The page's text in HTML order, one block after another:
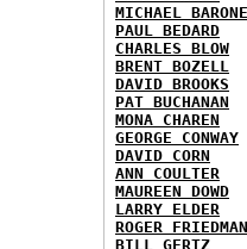
MICHAEL BARONE
PAUL BEDARD
CHARLES BLOW
BRENT BOZELL
DAVID BROOKS
PAT BUCHANAN
MONA CHAREN
GEORGE CONWAY
DAVID CORN
ANN COULTER
MAUREEN DOWD
LARRY ELDER
ROGER FRIEDMAN
BILL GERTZ